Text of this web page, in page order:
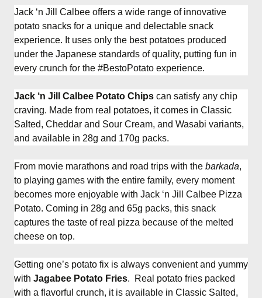
Jack ‘n Jill Calbee offers a wide range of innovative
potato snacks for a unique and delectable snack
experience. It uses only the best potatoes produced
under the Japanese standards of quality, putting fun in
every crunch for the #BestoPotato experience.
Jack ‘n Jill Calbee Potato Chips can satisfy any chip
craving. Made from real potatoes, it comes in Classic
Salted, Cheddar and Sour Cream, and Wasabi variants,
and available in 28g and 170g packs.
From movie marathons and road trips with the barkada,
to playing games with the entire family, every moment
becomes more enjoyable with Jack ‘n Jill Calbee Pizza
Potato. Coming in 28g and 65g packs, this snack
captures the taste of real pizza because of the melted
cheese on top.
Getting one’s potato fix is always convenient and yummy
with Jagabee Potato Fries. Real potato fries packed
with a flavorful crunch, it is available in Classic Salted,